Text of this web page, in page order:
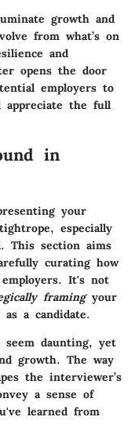
growth and
from what’s on
and
opens the door
employers to
appreciate the full
in
your
especially
This section aims
curating how
It's not
framingyour
a candidate.
daunting, yet
growth. The way
the interviewer’s
a sense of
learned from